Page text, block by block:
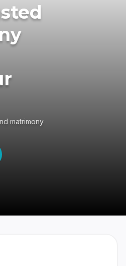
matrimony